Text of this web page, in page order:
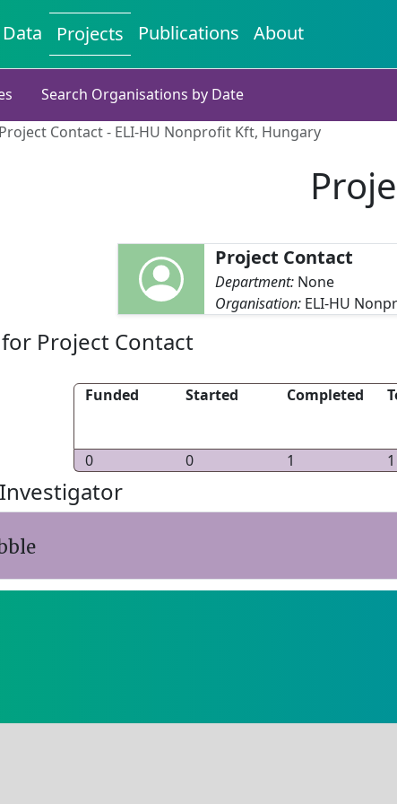
Data Projects Publications About
Search Organisations by Date
Project Contact - ELI-HU Nonprofit Kft, Hungary
Project Contact
Department: None
Organisation: ELI-HU
Project Contact
Funded Started Completed
0
0 1 1